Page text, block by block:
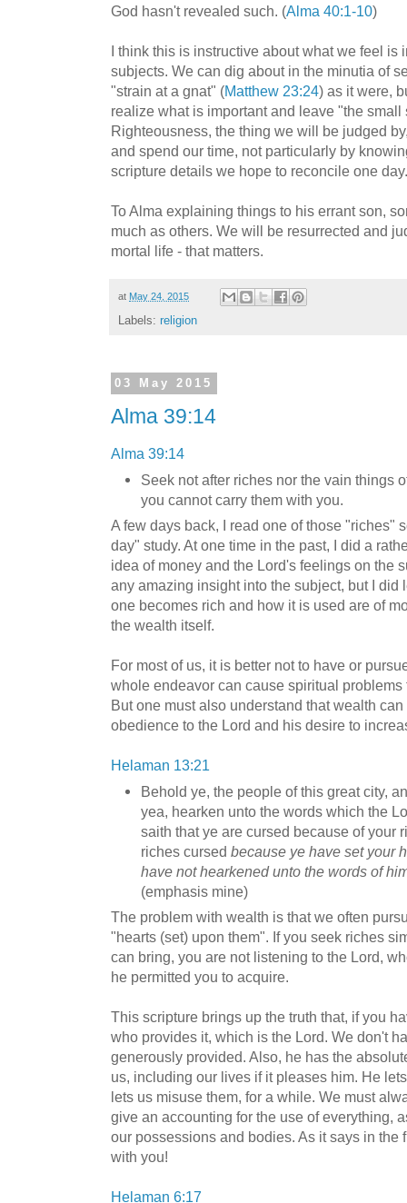
God hasn't revealed such. (Alma 40:1-10)
I think this is instructive about what we feel is
subjects. We can dig about in the minutia of
"strain at a gnat" (Matthew 23:24) as it were,
realize what is important and leave "the small
Righteousness, the thing we will be judged
and spend our time, not particularly by
scripture details we hope to reconcile one day.
To Alma explaining things to his errant son,
much as others. We will be resurrected and
mortal life - that matters.
at May 24, 2015
Labels: religion
03 May 2015
Alma 39:14
Alma 39:14
Seek not after riches nor the vain things
you cannot carry them with you.
A few days back, I read one of those "riches"
day" study. At one time in the past, I did a
idea of money and the Lord's feelings on the
any amazing insight into the subject, but I did
one becomes rich and how it is used are of
the wealth itself.
For most of us, it is better not to have or
whole endeavor can cause spiritual
But one must also understand that wealth
obedience to the Lord and his desire to
Helaman 13:21
Behold ye, the people of this great city,
yea, hearken unto the words which the
saith that ye are cursed because of your
riches cursed because ye have set your
have not hearkened unto the words of
(emphasis mine)
The problem with wealth is that we often
"hearts (set) upon them". If you seek riches
can bring, you are not listening to the Lord,
he permitted you to acquire.
This scripture brings up the truth that, if you
who provides it, which is the Lord. We don't
generously provided. Also, he has the
us, including our lives if it pleases him. He
lets us misuse them, for a while. We must
give an accounting for the use of everything,
our possessions and bodies. As it says in the
with you!
Helaman 6:17